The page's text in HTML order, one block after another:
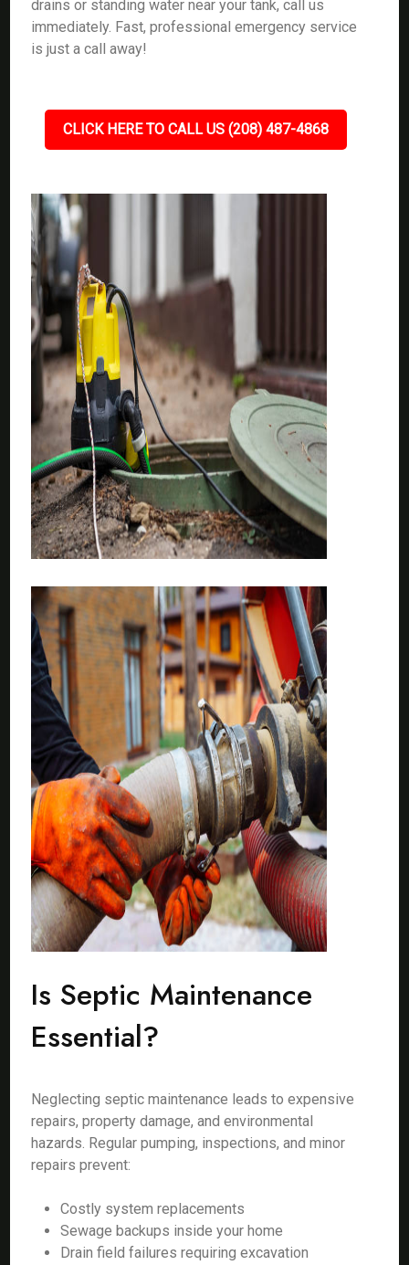
drains or standing water near your tank, call us
immediately. Fast, professional emergency service
is just a call away!
CLICK HERE TO CALL US (208) 487-4868
Is Septic Maintenance
Essential?
Neglecting septic maintenance leads to expensive
repairs, property damage, and environmental
hazards. Regular pumping, inspections, and minor
repairs prevent:
Costly system replacements
Sewage backups inside your home
Drain field failures requiring excavation